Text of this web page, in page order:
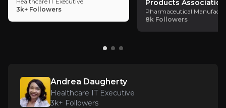
Expert Insights
Watch Here
3k+ Followers
Products Association
Pharmaceutical
8k Followers
Andrea Daugherty
Healthcare IT Executive
3k+ Followers